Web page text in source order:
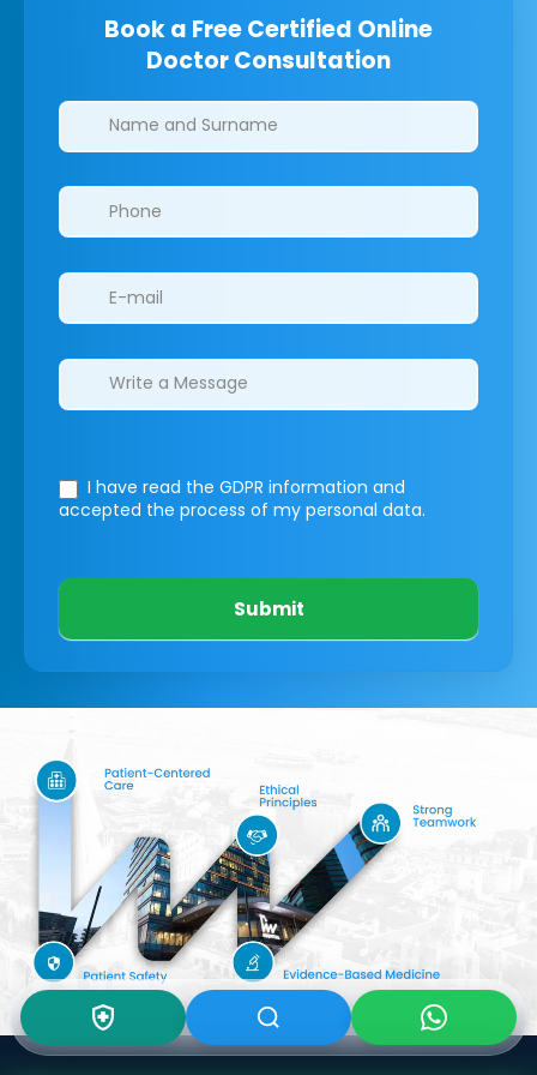
Book a Free Certified Online
Doctor Consultation
Clinics/branches
I have read the GDPR information and
accepted the process of my personal data.
Submit